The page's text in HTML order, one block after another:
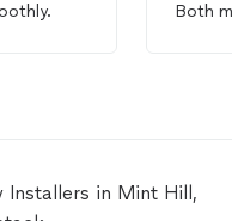
Both
Installers in Mint Hill,